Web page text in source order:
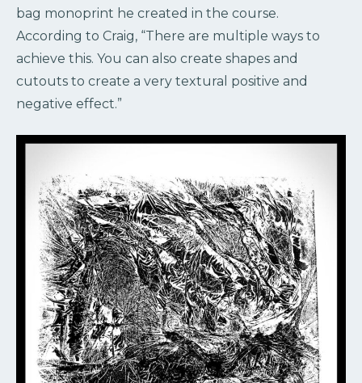
bag monoprint he created in the course.
According to Craig, “There are multiple ways to
achieve this. You can also create shapes and
cutouts to create a very textural positive and
negative effect.”